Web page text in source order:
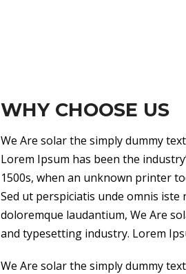
WHY CHOOSE US
We Are solar the simply dummy
Lorem Ipsum has been the
1500s, when an unknown printer
Sed ut perspiciatis unde omnis
doloremque laudantium, We Are
and typesetting industry. Lorem
We Are solar the simply dummy